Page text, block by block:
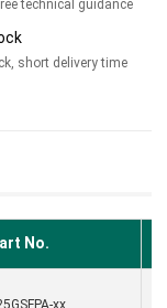
technical guidance
short delivery time
No.